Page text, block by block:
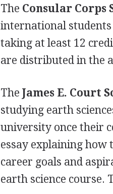
The Consular
international
taking at least 12
are distributed in the
TheJames E. Court
studying earth
university once their
essay explaining
career goals and
earth science course.